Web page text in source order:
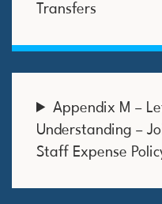
Transfers
Appendix M –
Understanding –
Staff Expense